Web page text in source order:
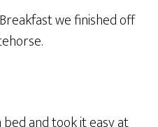
we finished off